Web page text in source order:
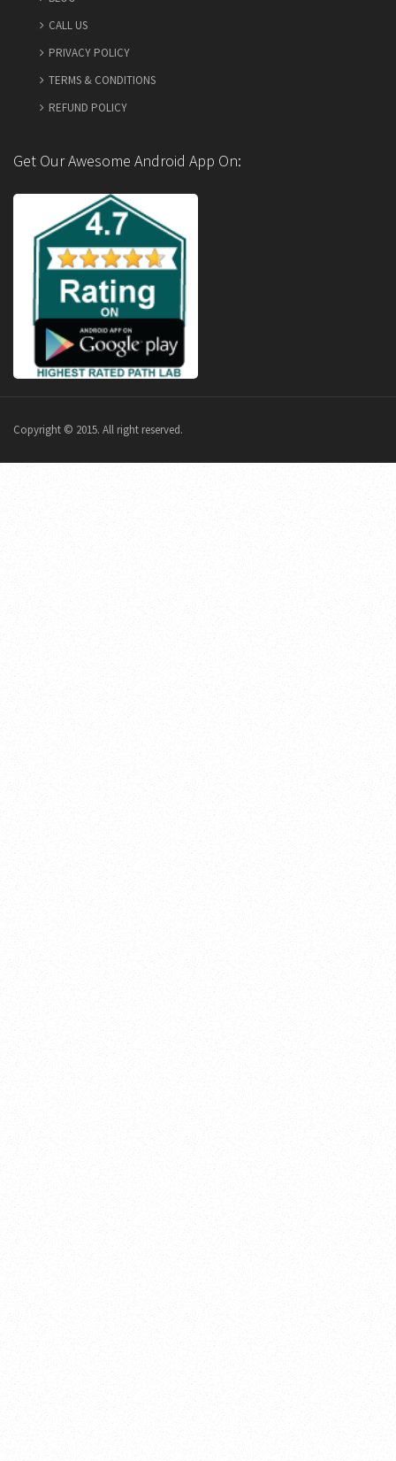
CALL US
PRIVACY POLICY
TERMS & CONDITIONS
REFUND POLICY
Get Our Awesome Android App On:
Copyright © 2015. All right reserved.